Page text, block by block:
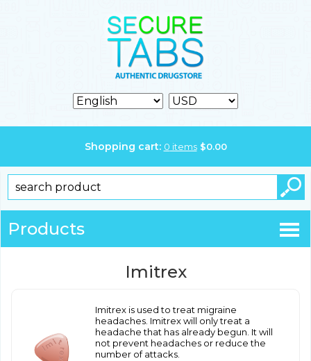
Shopping cart: 0 items $0.00
Products
Imitrex
Imitrex is used to treat migraine
headaches. Imitrex will only treat a
headache that has already begun. It will
not prevent headaches or reduce the
number of attacks.